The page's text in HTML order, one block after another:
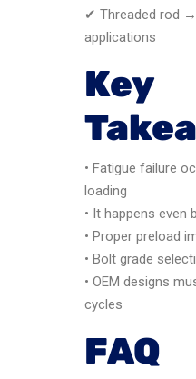
✔ Threaded rod
applications
Key
• Fatigue failure
loading
• It happens even
• Proper preload
• Bolt grade
• OEM designs
cycles
FAQ